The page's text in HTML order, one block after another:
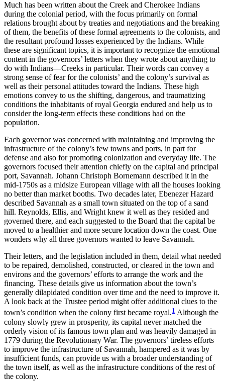
Much has been written about the Creek and Cherokee Indians
during the colonial period, with the focus primarily on formal
relations brought about by treaties and negotiations and the breaking
of them, the benefits of these formal agreements to the colonists, and
the resultant profound losses experienced by the Indians. While
these are significant topics, it is important to recognize the emotional
content in the governors’ letters when they wrote about anything to
do with Indians—Creeks in particular. Their words can convey a
strong sense of fear for the colonists’ and the colony’s survival as
well as their personal attitudes toward the Indians. These high
emotions convey to us the shifting, dangerous, and traumatizing
conditions the inhabitants of royal Georgia endured and help us to
consider the long-term effects these conditions had on the
population.
Each governor was concerned with maintaining and improving the
infrastructure of the colony’s few towns and ports, in part for
defense and also for promoting colonization and everyday life. The
governors focused their attention chiefly on the capital and principal
port, Savannah. Johann Christoph Bornemann described it in the
mid-1750s as a midsize European village with all the houses looking
no better than market booths. Two decades later, Ebenezer Hazard
described Savannah as a small town situated on the top of a sand
hill. Reynolds, Ellis, and Wright knew it well as they resided and
governed there, and each suggested to the Board that the capital be
moved to a healthier and more secure location down the coast. One
wonders why all three governors wanted to leave Savannah.
Their letters, and the legislation included in them, detail what needed
to be repaired, demolished, constructed, or cleared in the town and
environs and the governors’ efforts to arrange the work and the
financing. These details give us information about the town’s
generally dilapidated condition over time and the need to improve it.
A look back at the Trustee period might offer additional clues to the
town’s condition when the colony first became royal.1 Although the
colony slowly grew in prosperity, its capital never matched the
orderly vision of its famous town plan and was heavily damaged in
1779 during the Revolutionary War. The governors’ tireless efforts
to improve the infrastructure of Savannah, hampered as it was by
insufficient funds, can provide us with a broader understanding of
the town itself, as well as the infrastructure conditions of the rest of
the colony.